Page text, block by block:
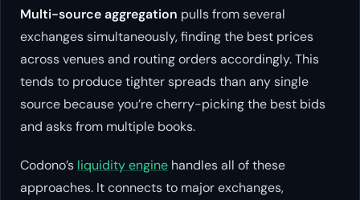
Multi-source aggregation pulls from several
exchanges simultaneously, finding the best prices
across venues and routing orders accordingly. This
tends to produce tighter spreads than any single
source because you’re cherry-picking the best bids
and asks from multiple books.
Codono’s liquidity engine handles all of these
approaches. It connects to major exchanges,